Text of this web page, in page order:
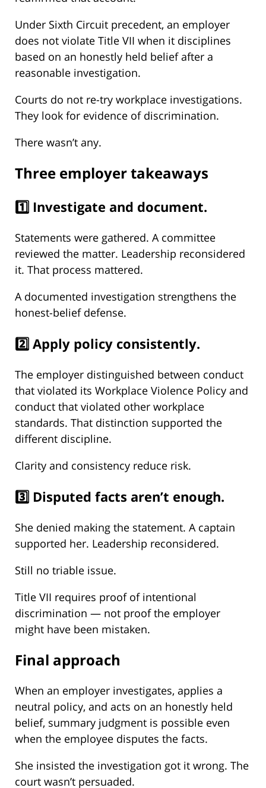
Under Sixth Circuit precedent, an employer
does not violate Title VII when it disciplines
based on an honestly held belief after a
reasonable investigation.
Courts do not re-try workplace investigations.
They look for evidence of discrimination.
There wasn’t any.
Three employer takeaways
1️⃣ Investigate and document.
Statements were gathered. A committee
reviewed the matter. Leadership reconsidered
it. That process mattered.
A documented investigation strengthens the
honest-belief defense.
2️⃣ Apply policy consistently.
The employer distinguished between conduct
that violated its Workplace Violence Policy and
conduct that violated other workplace
standards. That distinction supported the
different discipline.
Clarity and consistency reduce risk.
3️⃣ Disputed facts aren’t enough.
She denied making the statement. A captain
supported her. Leadership reconsidered.
Still no triable issue.
Title VII requires proof of intentional
discrimination — not proof the employer
might have been mistaken.
Final approach
When an employer investigates, applies a
neutral policy, and acts on an honestly held
belief, summary judgment is possible even
when the employee disputes the facts.
She insisted the investigation got it wrong. The
court wasn’t persuaded.